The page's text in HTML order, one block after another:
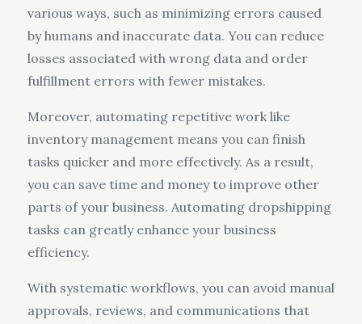
various ways, such as minimizing errors caused
by humans and inaccurate data. You can reduce
losses associated with wrong data and order
fulfillment errors with fewer mistakes.
Moreover, automating repetitive work like
inventory management means you can finish
tasks quicker and more effectively. As a result,
you can save time and money to improve other
parts of your business. Automating dropshipping
tasks can greatly enhance your business
efficiency.
With systematic workflows, you can avoid manual
approvals, reviews, and communications that